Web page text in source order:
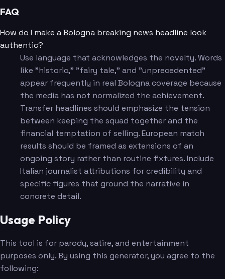
FAQ
How do I make a Bologna breaking news headline look
authentic?
Use language that acknowledges the novelty. Words
like "historic," "fairy tale," and "unprecedented"
appear frequently in real Bologna coverage because
the media has not normalized the achievement.
Transfer headlines should emphasize the tension
between keeping the squad together and the
financial temptation of selling. European match
results should be framed as extensions of an
ongoing story rather than routine fixtures. Include
Italian journalist attributions for credibility and
specific figures that ground the narrative in
concrete detail.
Usage Policy
This tool is for parody, satire, and entertainment
purposes only. By using this generator, you agree to the
following: